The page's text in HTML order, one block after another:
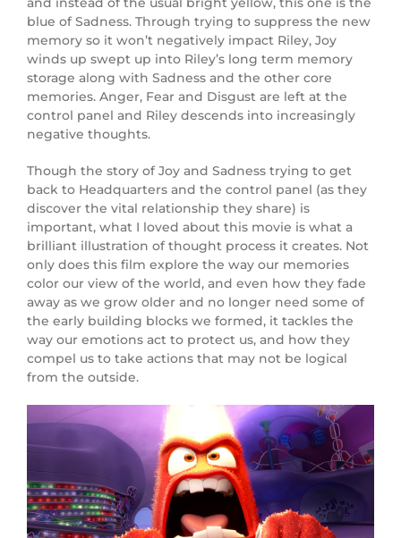
blue of Sadness. Through trying to suppress the new
memory so it won’t negatively impact Riley, Joy
winds up swept up into Riley’s long term memory
storage along with Sadness and the other core
memories. Anger, Fear and Disgust are left at the
control panel and Riley descends into increasingly
negative thoughts.
Though the story of Joy and Sadness trying to get
back to Headquarters and the control panel (as they
discover the vital relationship they share) is
important, what I loved about this movie is what a
brilliant illustration of thought process it creates. Not
only does this film explore the way our memories
color our view of the world, and even how they fade
away as we grow older and no longer need some of
the early building blocks we formed, it tackles the
way our emotions act to protect us, and how they
compel us to take actions that may not be logical
from the outside.